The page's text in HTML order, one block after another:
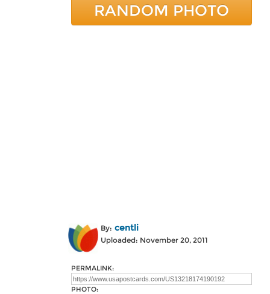
RANDOM PHOTO
By: centli
Uploaded: November 20, 2011
PERMALINK:
PHOTO: